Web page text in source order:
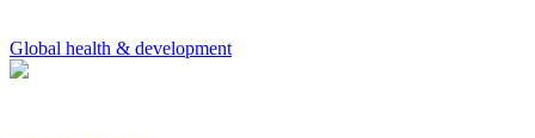
Global health & development